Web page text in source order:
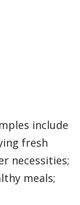
include
fresh
necessities;
meals;